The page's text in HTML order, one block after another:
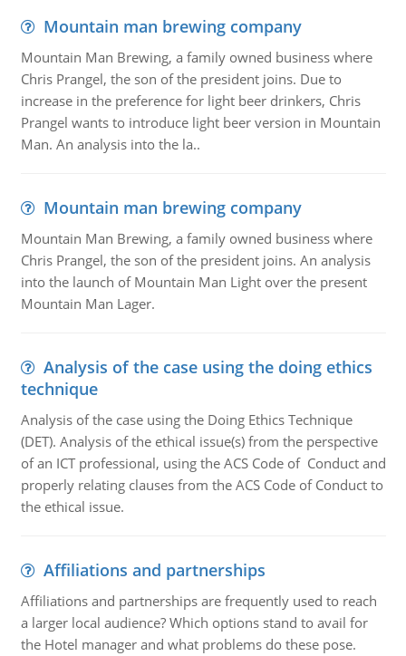
Mountain man brewing company
Mountain Man Brewing, a family owned business where
Chris Prangel, the son of the president joins. Due to
increase in the preference for light beer drinkers, Chris
Prangel wants to introduce light beer version in Mountain
Man. An analysis into the la..
Mountain man brewing company
Mountain Man Brewing, a family owned business where
Chris Prangel, the son of the president joins. An analysis
into the launch of Mountain Man Light over the present
Mountain Man Lager.
Analysis of the case using the doing ethics
technique
Analysis of the case using the Doing Ethics Technique
(DET). Analysis of the ethical issue(s) from the perspective
of an ICT professional, using the ACS Code of Conduct and
properly relating clauses from the ACS Code of Conduct to
the ethical issue.
Affiliations and partnerships
Affiliations and partnerships are frequently used to reach
a larger local audience? Which options stand to avail for
the Hotel manager and what problems do these pose.